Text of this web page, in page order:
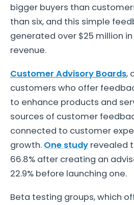
bigger buyers than
than six, and this simple
generated over $25 million
revenue.
Customer Advisory Boards,
customers who offer
to enhance products and
sources of customer
connected to customer
growth. One study revealed
66.8% after creating an
22.9% before launching one.
Beta testing groups, which